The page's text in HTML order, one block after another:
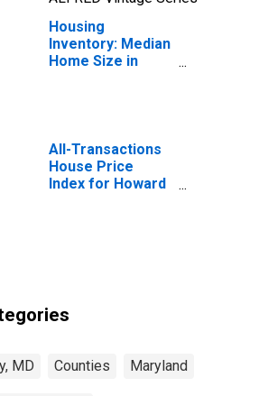
Housing
Inventory: Median
Home Size in
All-Transactions
House Price
Index for Howard
MD Counties Maryland